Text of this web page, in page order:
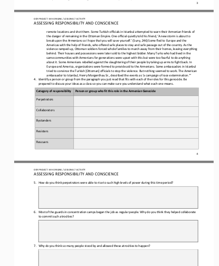
3
OER PROJECT: WH ORIGINS / LESSON 8.7 ACTIVITY
ASSESSING RESPONSIBILITY AND CONSCIENCE
4
remote locations and shot them. Some Turkish officials in Istanbul attempted to warn their Armenian friends of
the danger of remaining in the Ottoman Empire. One official quietly told his friend, ‘A new storm is about to
break upon the Armenians so I hope that you will save yourself.’ (Suny, 246) Some fled to Europe and the
Americas with the help of friends, who offered safe places to stay and safe passage out of the country. As the
violence ramped up, Ottoman soldiers forced whole families to march away from their homes, leaving everything
behind. Their houses and possessions were later sold to the highest bidder. Many Turks who had lived in the
same communities with Armenians for generations were upset with this but were too fearful to do anything
about it . Some Armenians rebelled against the slaughtering of their people by taking up arms to fight back. In
Europe and America, organizations were formed to provide aid to the Armenians. Some ambassadors in Istanbul
tried to convince the Turkish [Ottoman] officials to stop the violence. But nothing seemed to work. The American
ambassador to Istanbul, Henry Morgenthau Sr., described the events as ‘a campaign of race extermination.’”
4.
Identify a person or group from the paragraph you just read that fits with each of the roles for this genocide. Be
prepared to discuss your ideas as a class so you can make sure you understand what each one means.
Category of responsibility Person or group who fit this role in the Armenian Genocide
Perpetrators
Collaborators
Bystanders
Resisters
Rescuers
OER PROJECT: WH ORIGINS / LESSON 8.7 ACTIVITY
ASSESSING RESPONSIBILITY AND CONSCIENCE
5. How do you think perpetrators were able to rise to such high levels of power during this time period?
6.
Most of the guards in concentration camps began the job as regular people. Why do you think they helped collaborate
to commit such atrocities?
7. Why do you think so many people stood by and allowed these atrocities to happen?